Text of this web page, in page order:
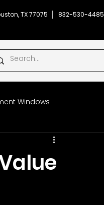
TX 77075 832-530-4485
Windows
Impact Glass Windows